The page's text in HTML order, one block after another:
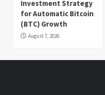
Investment Strategy
for Automatic Bitcoin
(BTC) Growth
August 7, 2026